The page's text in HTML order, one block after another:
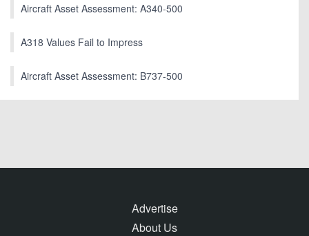
Aircraft Asset Assessment: A340-500
A318 Values Fail to Impress
Aircraft Asset Assessment: B737-500
Advertise
About Us